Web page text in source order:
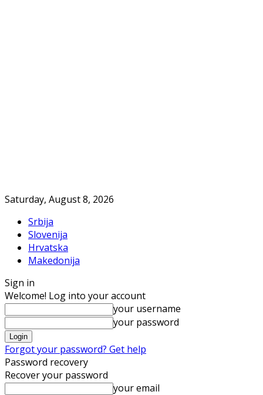
Saturday, August 8, 2026
Srbija
Slovenija
Hrvatska
Makedonija
Sign in
Welcome! Log into your account
your username
your password
Forgot your password? Get help
Password recovery
Recover your password
your email